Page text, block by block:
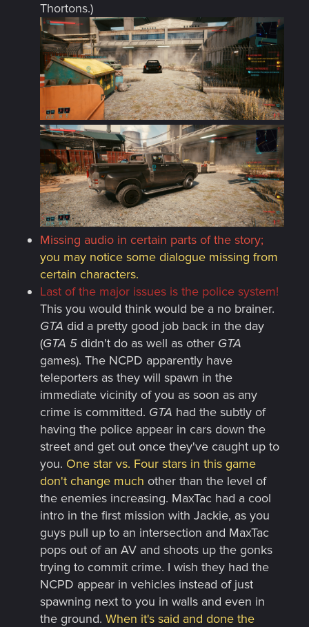
Thortons.)
Missing audio in certain parts of the story;
you may notice some dialogue missing from
certain characters.
Last of the major issues is the police system!
This you would think would be a no brainer.
GTA did a pretty good job back in the day
(GTA 5 didn't do as well as other GTA
games). The NCPD apparently have
teleporters as they will spawn in the
immediate vicinity of you as soon as any
crime is committed. GTA had the subtly of
having the police appear in cars down the
street and get out once they've caught up to
you. One star vs. Four stars in this game
don't change much other than the level of
the enemies increasing. MaxTac had a cool
intro in the first mission with Jackie, as you
guys pull up to an intersection and MaxTac
pops out of an AV and shoots up the gonks
trying to commit crime. I wish they had the
NCPD appear in vehicles instead of just
spawning next to you in walls and even in
the ground. When it's said and done the